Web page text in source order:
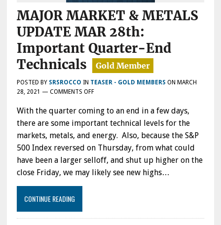
MAJOR MARKET & METALS
UPDATE MAR 28th:
Important Quarter-End
Technicals
POSTED BY SRSROCCO IN TEASER - GOLD MEMBERS ON MARCH
28, 2021 — COMMENTS OFFON
MARKET
&
UPDATE
MAR
28TH:
QUARTER-
With the quarter coming to an end in a few days,
there are some important technical levels for the
markets, metals, and energy. Also, because the S&P
500 Index reversed on Thursday, from what could
have been a larger selloff, and shut up higher on the
close Friday, we may likely see new highs…
CONTINUE READING